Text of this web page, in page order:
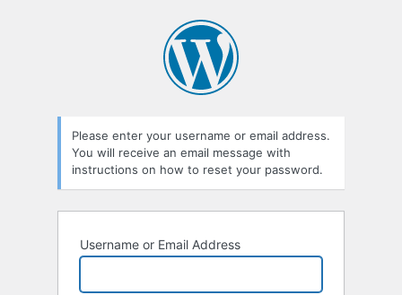
Please enter your username or email address.
You will receive an email message with
instructions on how to reset your password.
Username or Email Address